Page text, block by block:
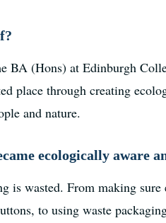
BA (Hons) at Edinburgh
place through creating
and nature.
ecologically aware
is wasted. From making
to using waste